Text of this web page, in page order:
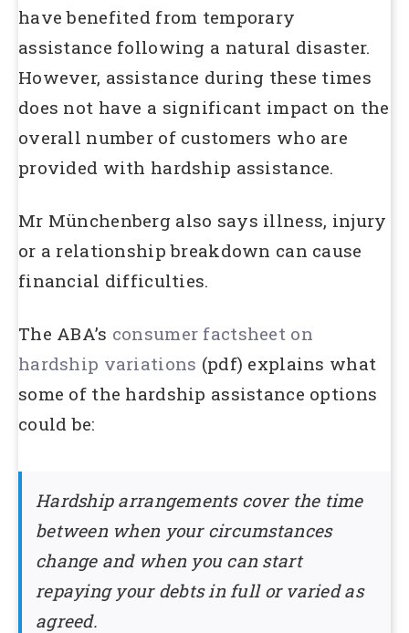
have benefited from temporary
assistance following a natural disaster.
However, assistance during these times
does not have a significant impact on the
overall number of customers who are
provided with hardship assistance.
Mr Münchenberg also says illness, injury
or a relationship breakdown can cause
financial difficulties.
The ABA’s consumer factsheet on
hardship variations (pdf) explains what
some of the hardship assistance options
could be:
Hardship arrangements cover the time
between when your circumstances
change and when you can start
repaying your debts in full or varied as
agreed.